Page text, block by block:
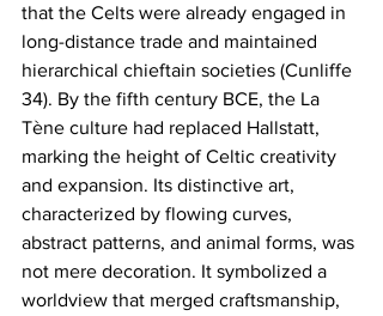
that the Celts were already engaged in
long-distance trade and maintained
hierarchical chieftain societies (Cunliffe
34). By the fifth century BCE, the La
Tène culture had replaced Hallstatt,
marking the height of Celtic creativity
and expansion. Its distinctive art,
characterized by flowing curves,
abstract patterns, and animal forms, was
not mere decoration. It symbolized a
worldview that merged craftsmanship,